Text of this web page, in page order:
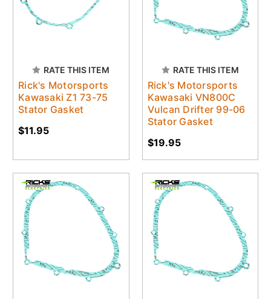
RATE THIS ITEM
Rick's Motorsports
Kawasaki Z1 73-75
Stator Gasket
$11.95
RATE THIS ITEM
Rick's Motorsports
Kawasaki VN800C
Vulcan Drifter 99-06
Stator Gasket
$19.95